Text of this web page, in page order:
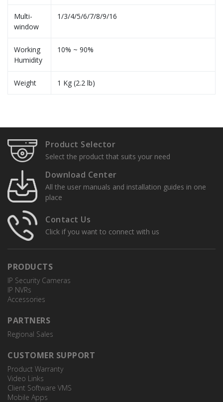
Multi-
window
1/3/4/5/6/7/8/9/16
Working
Humidity
10% ~ 90%
Weight 1 Kg (2.2 lb)
Product Selector
Select the product that suits your need
Download Center
All the user manuals and installation guides in one
place
Contact Us
Click if you want to connect with us
PRODUCTS
IP Security Cameras
IP NVRs
Accessories
PARTNERS
Regional Sales
CUSTOMER SUPPORT
Product Warranty
Video Links
Client Software VMS
Mobile Apps